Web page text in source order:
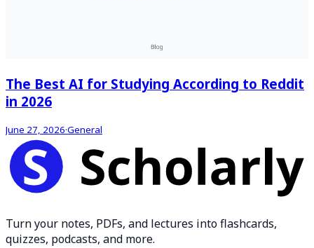
The Best AI for Studying According to Reddit
in 2026
June 27, 2026·General
Turn your notes, PDFs, and lectures into flashcards,
quizzes, podcasts, and more.